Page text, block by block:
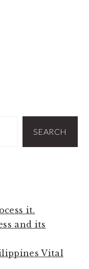
SEARCH
it.
and its
Vital